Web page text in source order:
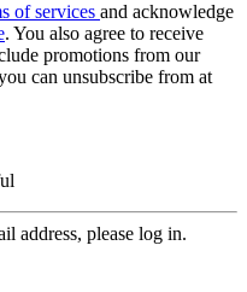
of services and acknowledge
. You also agree to receive
promotions from our
can unsubscribe from at
address, please log in.